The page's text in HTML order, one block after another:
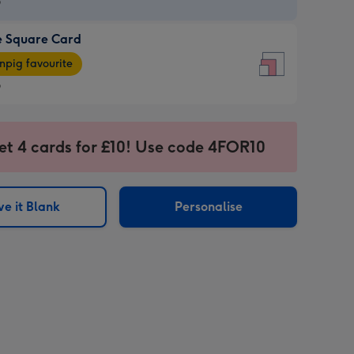
Square Card
favourite
4 cards for £10! Use code 4FOR10
it Blank Personalise